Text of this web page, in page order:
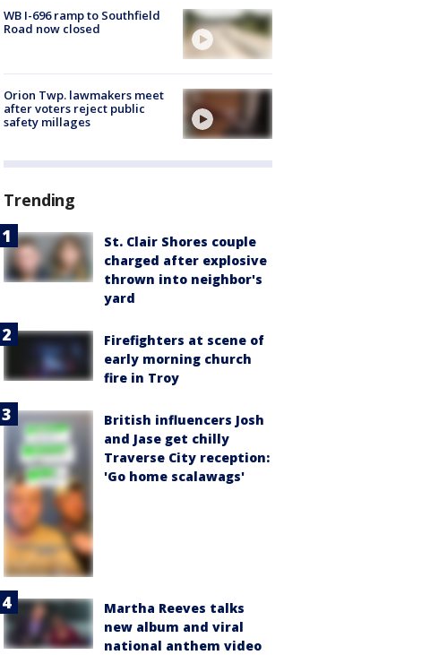
WB I-696 ramp to Southfield
Road now closed
Orion Twp. lawmakers meet
after voters reject public
safety millages
Trending
St. Clair Shores couple
charged after explosive
thrown into neighbor's
yard
Firefighters at scene of
early morning church
fire in Troy
British influencers Josh
and Jase get chilly
Traverse City reception:
'Go home scalawags'
Martha Reeves talks
new album and viral
national anthem video